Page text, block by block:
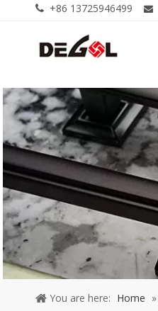
 +86 13725946499 
You are here: Home »